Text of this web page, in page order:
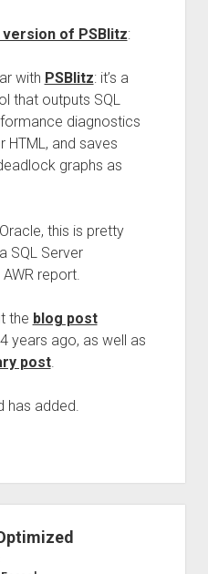
version of PSBlitz:
with PSBlitz: it’s a
that outputs SQL
diagnostics
HTML, and saves
graphs as
this is pretty
SQL Server
report.
the blog post
4 years ago, as well as
post.
has added.